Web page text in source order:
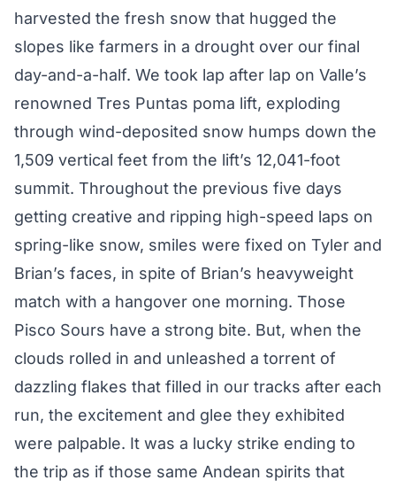
harvested the fresh snow that hugged the
slopes like farmers in a drought over our final
day-and-a-half. We took lap after lap on Valle’s
renowned Tres Puntas poma lift, exploding
through wind-deposited snow humps down the
1,509 vertical feet from the lift’s 12,041-foot
summit. Throughout the previous five days
getting creative and ripping high-speed laps on
spring-like snow, smiles were fixed on Tyler and
Brian’s faces, in spite of Brian’s heavyweight
match with a hangover one morning. Those
Pisco Sours have a strong bite. But, when the
clouds rolled in and unleashed a torrent of
dazzling flakes that filled in our tracks after each
run, the excitement and glee they exhibited
were palpable. It was a lucky strike ending to
the trip as if those same Andean spirits that